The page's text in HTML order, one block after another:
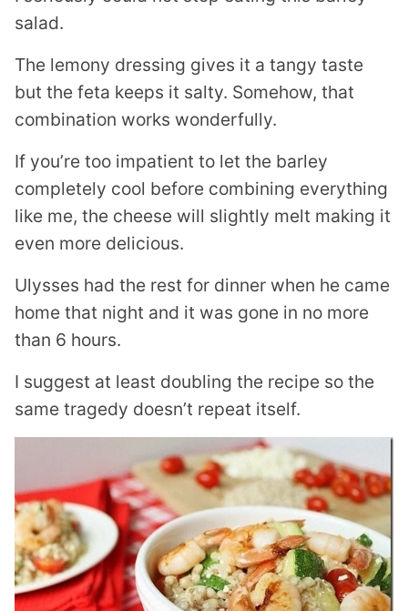
salad.
The lemony dressing gives it a tangy taste
but the feta keeps it salty. Somehow, that
combination works wonderfully.
If you’re too impatient to let the barley
completely cool before combining everything
like me, the cheese will slightly melt making it
even more delicious.
Ulysses had the rest for dinner when he came
home that night and it was gone in no more
than 6 hours.
I suggest at least doubling the recipe so the
same tragedy doesn’t repeat itself.